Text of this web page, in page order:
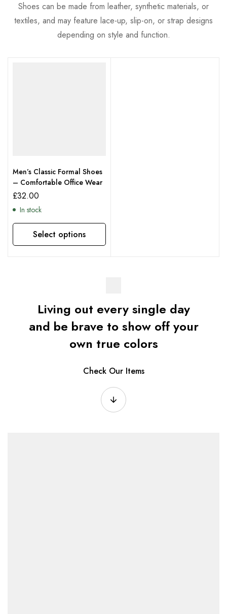
Shoes can be made from leather, synthetic materials, or
textiles, and may feature lace-up, slip-on, or strap designs
depending on style and function.
Men’s Classic Formal Shoes
– Comfortable Office Wear
£32.00
In stock
Select options
Living out every single day
and be brave to show off your
own true colors
Check Our Items